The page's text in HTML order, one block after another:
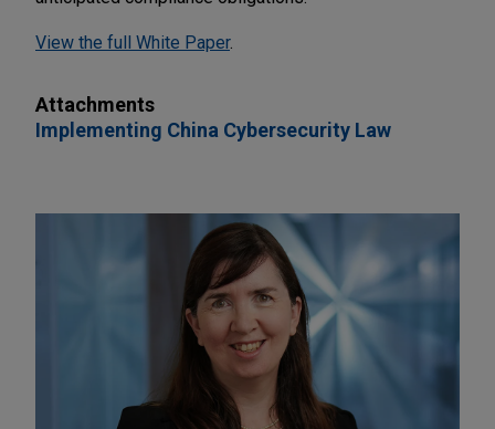
View the full White Paper.
Attachments
Implementing China Cybersecurity Law